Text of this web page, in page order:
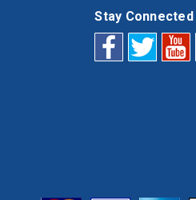
Stay Connected